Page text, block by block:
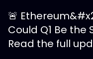
🚨
Could Q1 Be the
Read the full